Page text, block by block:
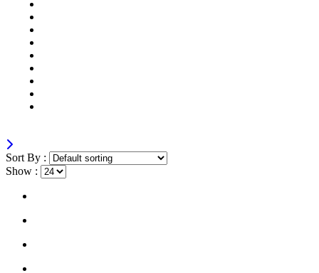
Sort By :
Show :